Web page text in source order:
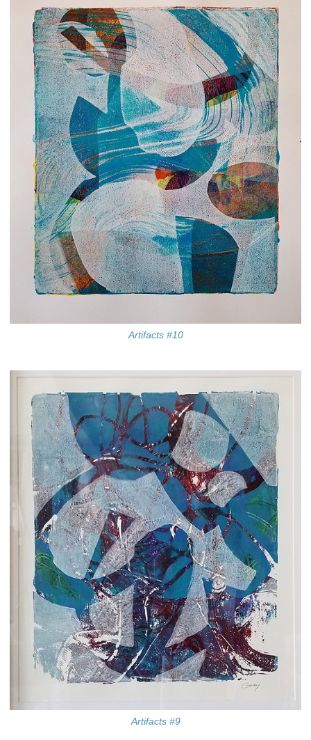
Artifacts #10
Artifacts #9